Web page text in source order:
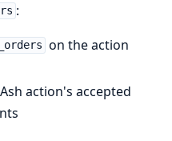
:
on the action
action's accepted